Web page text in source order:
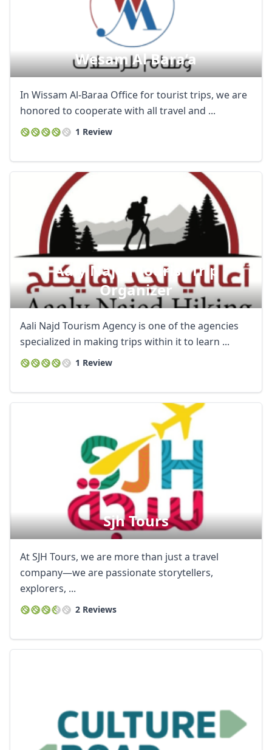
Wesam Al Bara’a
In Wissam Al-Baraa Office for tourist trips, we are
honored to cooperate with all travel and ...
1 Review
Aaly Najed Tourist Trip
Organizer
Aali Najd Tourism Agency is one of the agencies
specialized in making trips within it to learn ...
1 Review
Sjh Tours
At SJH Tours, we are more than just a travel
company—we are passionate storytellers,
explorers, ...
2 Reviews